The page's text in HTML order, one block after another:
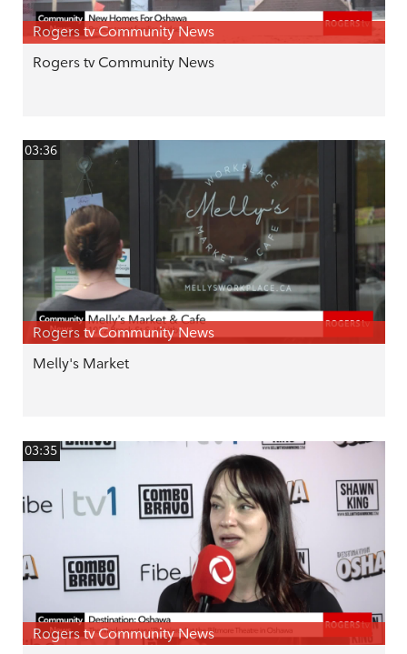
Rogers tv Community News
Rogers tv Community News
03:36
Rogers tv Community News
Melly's Market
03:35
Rogers tv Community News